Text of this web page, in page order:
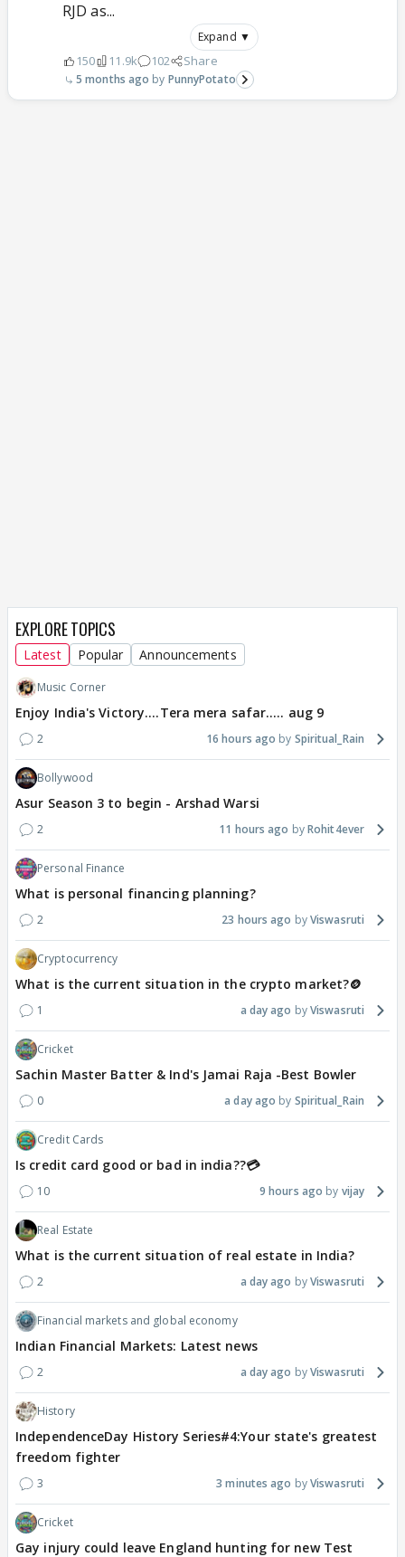
RJD as...
Expand ▼
150 11.9k 102 Share
5 months ago PunnyPotato
EXPLORE TOPICS
Latest Popular Announcements
Music Corner
Enjoy India's Victory....Tera mera safar..... aug 9
2 16 hours ago Spiritual_Rain
Bollywood
Asur Season 3 to begin - Arshad Warsi
2 11 hours ago Rohit4ever
Personal Finance
What is personal financing planning?
2 23 hours ago Viswasruti
Cryptocurrency
What is the current situation in the crypto market?🪙
1 a day ago Viswasruti
Cricket
Sachin Master Batter & Ind's Jamai Raja -Best Bowler
0 a day ago Spiritual_Rain
Credit Cards
Is credit card good or bad in india??💳
10 9 hours ago vijay
Real Estate
What is the current situation of real estate in India?
2 a day ago Viswasruti
Financial markets and global economy
Indian Financial Markets: Latest news
2 a day ago Viswasruti
History
IndependenceDay History Series#4:Your state's greatest
freedom fighter
3 3 minutes ago Viswasruti
Cricket
Gay injury could leave England hunting for new Test